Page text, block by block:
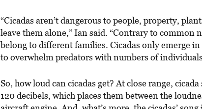
“Cicadas aren’t dangerous to people, property,
leave them alone,” Ian said. “Contrary to common
belong to different families. Cicadas only emerge
to overwhelm predators with numbers of
So, how loud can cicadas get? At close range,
120 decibels, which places them between the